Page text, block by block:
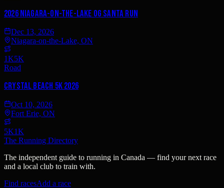
2026 Niagara-on-the-Lake OG Santa Run
Dec 13, 2026
Niagara-on-the-Lake, ON
1K5K
Road
Crystal Beach 5k 2026
Oct 10, 2026
Fort Erie, ON
5K1K
The Running Directory
The independent guide to running in Canada — find your next race
and a local club to train with.
Find racesAdd a race